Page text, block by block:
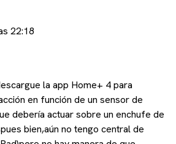
22:18
la app Home+ 4 para
en función de un sensor de
debería actuar sobre un enchufe de
bien,aún no tengo central de